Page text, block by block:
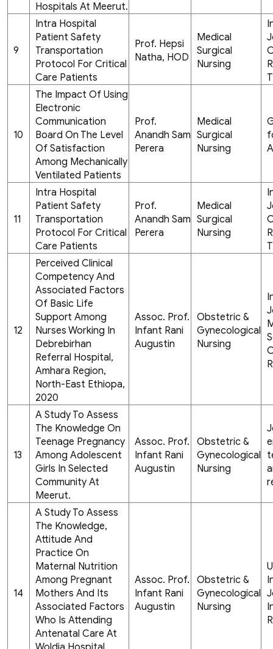
Hospitals At Meerut.
9
Intra Hospital
Patient Safety
Transportation
Protocol For Critical
Care Patients
Prof. Hepsi
Natha, HOD
Medical
Surgical
Nursing
10
The Impact Of Using
Electronic
Communication
Board On The Level
Of Satisfaction
Among Mechanically
Ventilated Patients
Prof.
Anandh Sam
Perera
Medical
Surgical
Nursing
11
Intra Hospital
Patient Safety
Transportation
Protocol For Critical
Care Patients
Prof.
Anandh Sam
Perera
Medical
Surgical
Nursing
12
Perceived Clinical
Competency And
Associated Factors
Of Basic Life
Support Among
Nurses Working In
Debrebirhan
Referral Hospital,
Amhara Region,
North-East Ethiopa,
2020
Assoc. Prof.
Infant Rani
Augustin
Obstetric &
Gynecological
Nursing
13
A Study To Assess
The Knowledge On
Teenage Pregnancy
Among Adolescent
Girls In Selected
Community At
Meerut.
Assoc. Prof.
Infant Rani
Augustin
Obstetric &
Gynecological
Nursing
14
A Study To Assess
The Knowledge,
Attitude And
Practice On
Maternal Nutrition
Among Pregnant
Mothers And Its
Associated Factors
Who Is Attending
Antenatal Care At
Assoc. Prof.
Infant Rani
Augustin
Obstetric &
Gynecological
Nursing